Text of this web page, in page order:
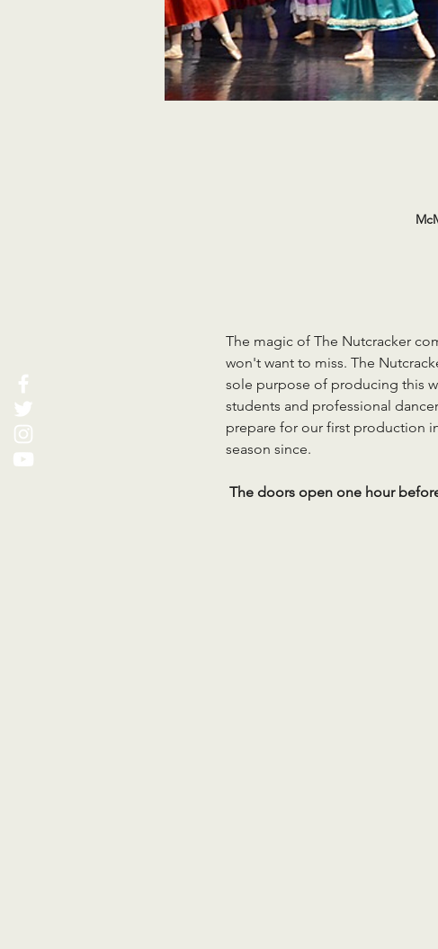
The magic of The Nutcracker
won't want to miss. The
sole purpose of producing this
students and professional
prepare for our first production
season since.
The doors open one hour